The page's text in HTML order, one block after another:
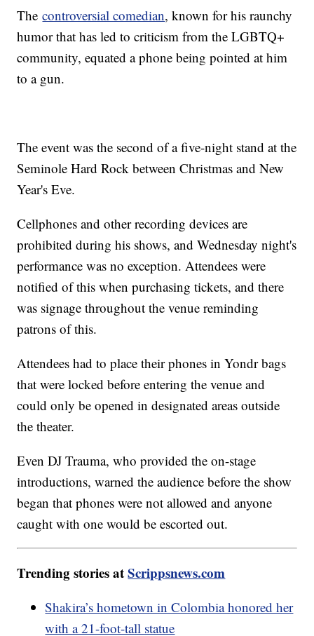
Thecontroversial comedian, known for his raunchy
humor that has led to criticism from the LGBTQ+
community, equated a phone being pointed at him
to a gun.
The event was the second of a five-night stand at the
Seminole Hard Rock between Christmas and New
Year's Eve.
Cellphones and other recording devices are
prohibited during his shows, and Wednesday night's
performance was no exception. Attendees were
notified of this when purchasing tickets, and there
was signage throughout the venue reminding
patrons of this.
Attendees had to place their phones in Yondr bags
that were locked before entering the venue and
could only be opened in designated areas outside
the theater.
Even DJ Trauma, who provided the on-stage
introductions, warned the audience before the show
began that phones were not allowed and anyone
caught with one would be escorted out.
Trending stories atScrippsnews.com
Shakira’s hometown in Colombia honored her
with a 21-foot-tall statue